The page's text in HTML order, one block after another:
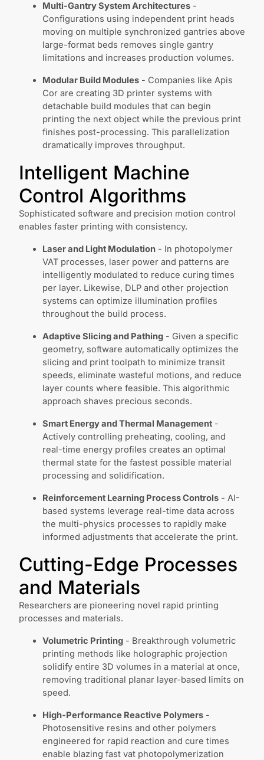
Multi-Gantry System Architectures -
Configurations using independent print heads
moving on multiple synchronized gantries above
large-format beds removes single gantry
limitations and increases production volumes.
Modular Build Modules - Companies like Apis
Cor are creating 3D printer systems with
detachable build modules that can begin
printing the next object while the previous print
finishes post-processing. This parallelization
dramatically improves throughput.
Intelligent Machine
Control Algorithms
Sophisticated software and precision motion control
enables faster printing with consistency.
Laser and Light Modulation - In photopolymer
VAT processes, laser power and patterns are
intelligently modulated to reduce curing times
per layer. Likewise, DLP and other projection
systems can optimize illumination profiles
throughout the build process.
Adaptive Slicing and Pathing - Given a specific
geometry, software automatically optimizes the
slicing and print toolpath to minimize transit
speeds, eliminate wasteful motions, and reduce
layer counts where feasible. This algorithmic
approach shaves precious seconds.
Smart Energy and Thermal Management -
Actively controlling preheating, cooling, and
real-time energy profiles creates an optimal
thermal state for the fastest possible material
processing and solidification.
Reinforcement Learning Process Controls - AI-
based systems leverage real-time data across
the multi-physics processes to rapidly make
informed adjustments that accelerate the print.
Cutting-Edge Processes
and Materials
Researchers are pioneering novel rapid printing
processes and materials.
Volumetric Printing - Breakthrough volumetric
printing methods like holographic projection
solidify entire 3D volumes in a material at once,
removing traditional planar layer-based limits on
speed.
High-Performance Reactive Polymers -
Photosensitive resins and other polymers
engineered for rapid reaction and cure times
enable blazing fast vat photopolymerization